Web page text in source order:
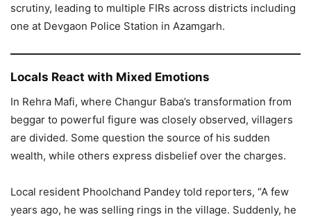
scrutiny, leading to multiple FIRs across districts including
one at Devgaon Police Station in Azamgarh.
Locals React with Mixed Emotions
In Rehra Mafi, where Changur Baba’s transformation from
beggar to powerful figure was closely observed, villagers
are divided. Some question the source of his sudden
wealth, while others express disbelief over the charges.
Local resident Phoolchand Pandey told reporters, “A few
years ago, he was selling rings in the village. Suddenly, he